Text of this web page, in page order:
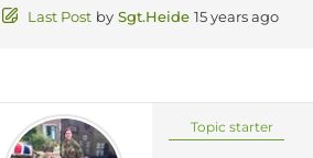
Last Post by Sgt.Heide 15 years ago
Topic starter